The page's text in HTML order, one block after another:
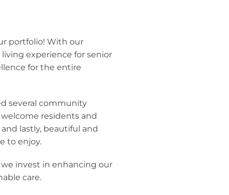
portfolio! With our
experience for senior
for the entire
several community
residents and
lastly, beautiful and
to enjoy.
invest in enhancing our
care.